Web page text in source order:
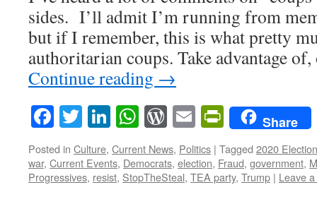
sides. I’ll admit I’m running from
but if I remember, this is what pretty
authoritarian coups. Take advantage
Continue reading →
Facebook
TwitterLinkedIn
WhatsApp
WordPress
Email Share
Posted in Culture, Current News, Politics | Tagged 2020 Election
war, Current Events, Democrats, election, Fraud, government,
Progressives, resist, StopTheSteal, TEA party, Trump | Leave